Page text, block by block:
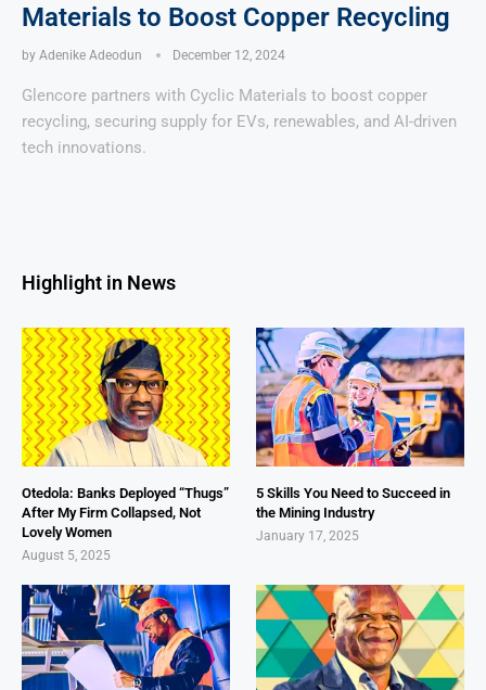
Materials to Boost Copper Recycling
by Adenike Adeodun December 12, 2024
Glencore partners with Cyclic Materials to boost copper
recycling, securing supply for EVs, renewables, and AI-driven
tech innovations.
Highlight in News
Otedola: Banks Deployed “Thugs”
After My Firm Collapsed, Not
Lovely Women
August 5, 2025
5 Skills You Need to Succeed in
the Mining Industry
January 17, 2025